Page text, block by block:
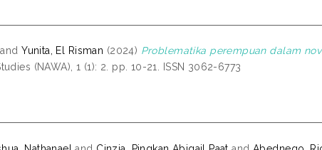
andYunita, El Risman (2024) Problematika perempuan dalam
(NAWA), 1 (1): 2. pp. 10-21. ISSN 3062-6773